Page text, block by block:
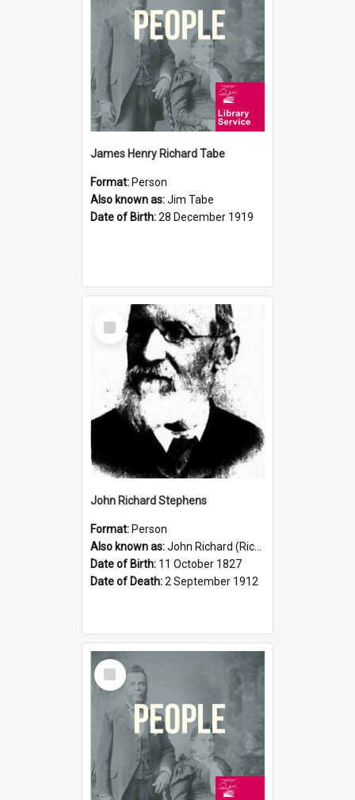
James Henry Richard Tabe
Format: Person
Also known as:Jim Tabe
Date of Birth:28 December 1919
Select
Item
John Richard Stephens
Format: Person
Also known as:John Richard (Riccardo) Stephens
Date of Birth: 11 October 1827
Date of Death:2 September 1912
Select
Item